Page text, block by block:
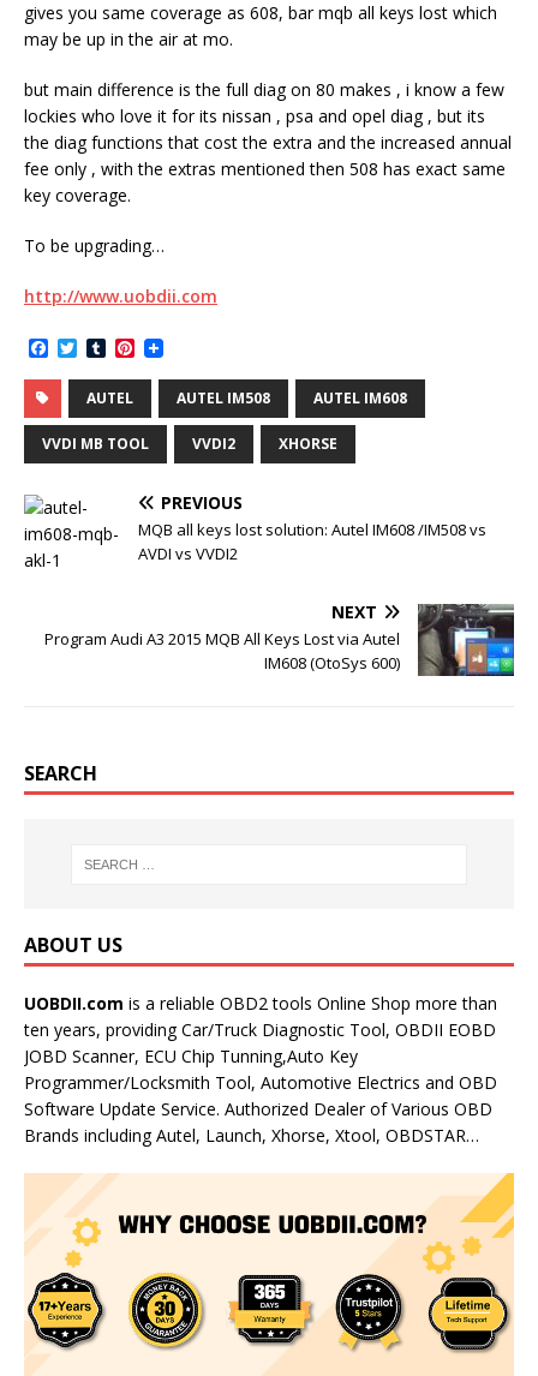
gives you same coverage as 608, bar mqb all keys lost which
may be up in the air at mo.
but main difference is the full diag on 80 makes , i know a few
lockies who love it for its nissan , psa and opel diag , but its
the diag functions that cost the extra and the increased annual
fee only , with the extras mentioned then 508 has exact same
key coverage.
To be upgrading…
http://www.uobdii.com
a
c
e
b
o
o
T
w
i
t
e
r
T
u
m
b
l
r
P
n
e
r
e
t
AUTEL AUTEL IM508 AUTEL IM608
VVDI MB TOOL VVDI2 XHORSE
PREVIOUS
MQB all keys lost solution: Autel IM608 /IM508 vs
AVDI vs VVDI2
NEXT
Program Audi A3 2015 MQB All Keys Lost via Autel
IM608 (OtoSys 600)
SEARCH
ABOUT US
UOBDII.com is a reliable OBD2 tools Online Shop more than
ten years, providing Car/Truck Diagnostic Tool, OBDII EOBD
JOBD Scanner, ECU Chip Tunning,Auto Key
Programmer/Locksmith Tool, Automotive Electrics and OBD
Software Update Service. Authorized Dealer of Various OBD
Brands including Autel, Launch, Xhorse, Xtool, OBDSTAR…